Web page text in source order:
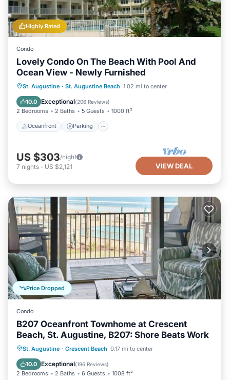
Highly Rated
Condo
Lovely Condo On The Beach With Pool And
Ocean View - Newly Furnished
St. Augustine · St. Augustine Beach 1.02 mi to center
10.0 Exceptional(206 Reviews)
2 Bedrooms 2 Baths 5 Guests 1000 ft²
Oceanfront Parking
Oceanfront Parking
Pool
Ocean View
US $303/night
7 nights - US $2,121 VIEW DEAL
Price Dropped
Condo
B207 Oceanfront Townhome at Crescent
Beach, St. Augustine, B207: Shore Beats Work
St. Augustine · Crescent Beach 0.17 mi to center
10.0 Exceptional(196 Reviews)
2 Bedrooms 2 Baths 6 Guests 1008 ft²
Parking Pool
Ocean View
Balcony/Terrace